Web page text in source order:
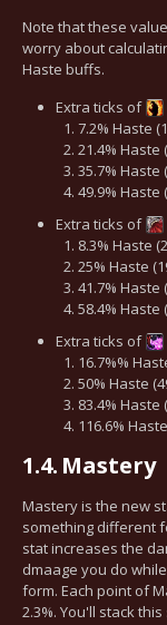
Note that these
worry about
Haste buffs.
Extra ticks of
7.2% Haste
21.4% Haste
35.7% Haste
49.9% Haste
Extra ticks of
8.3% Haste
25% Haste
41.7% Haste
58.4% Haste
Extra ticks of
16.7%%
50% Haste
83.4% Haste
116.6%
1.4. Mastery
Mastery is the new
something different
stat increases the
dmaage you do
form. Each point of
2.3%. You'll stack